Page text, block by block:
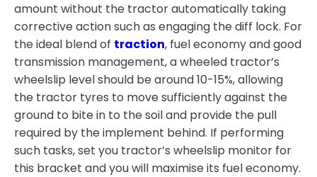
amount without the tractor automatically taking
corrective action such as engaging the diff lock. For
the ideal blend of traction, fuel economy and good
transmission management, a wheeled tractor’s
wheelslip level should be around 10-15%, allowing
the tractor tyres to move sufficiently against the
ground to bite in to the soil and provide the pull
required by the implement behind. If performing
such tasks, set you tractor’s wheelslip monitor for
this bracket and you will maximise its fuel economy.